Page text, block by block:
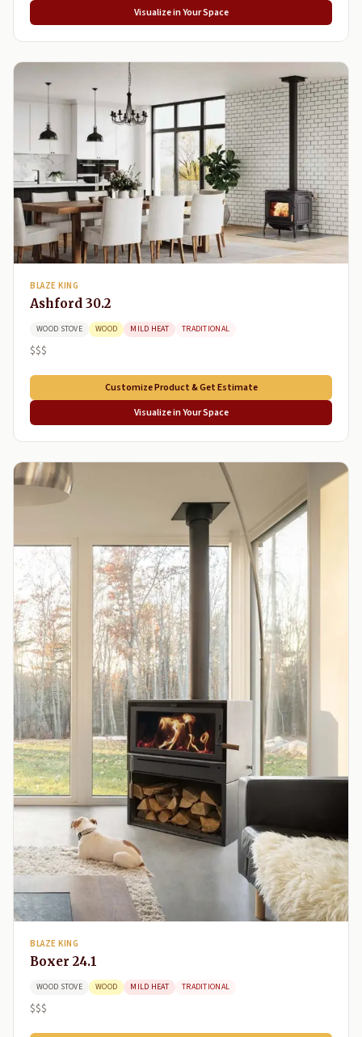
Visualize in Your Space
BLAZE KING
Ashford 30.2
WOOD STOVE WOOD MILD HEAT TRADITIONAL
$$$
Customize Product & Get Estimate
Visualize in Your Space
BLAZE KING
Boxer 24.1
WOOD STOVE WOOD MILD HEAT TRADITIONAL
$$$